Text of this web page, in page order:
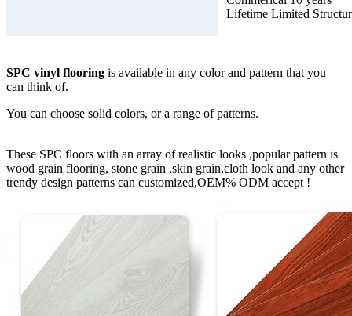
Lifetime Limited
SPC vinyl flooring is available in any color and pattern that you
can think of.
You can choose solid colors, or a range of patterns.
These SPC floors with an array of realistic looks ,popular pattern is
wood grain flooring, stone grain ,skin grain,cloth look and any other
trendy design patterns can customized,OEM% ODM accept !